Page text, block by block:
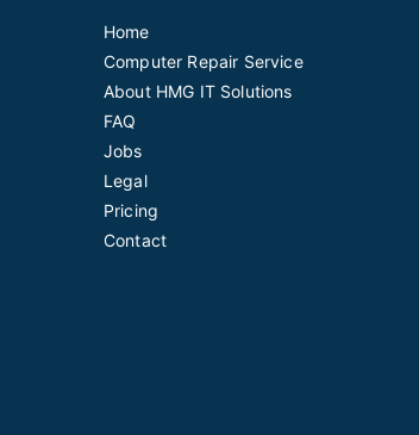
Home
Computer Repair Service
About HMG IT Solutions
FAQ
Jobs
Legal
Pricing
Contact